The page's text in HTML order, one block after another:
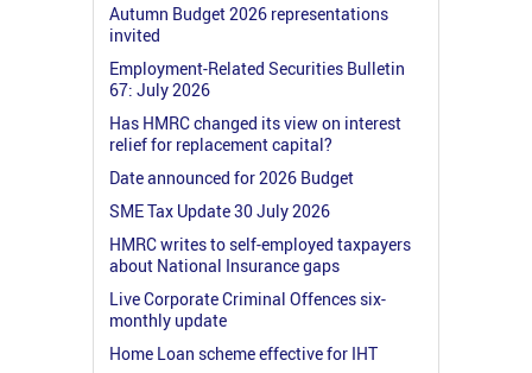
Autumn Budget 2026 representations
invited
Employment-Related Securities Bulletin
67: July 2026
Has HMRC changed its view on interest
relief for replacement capital?
Date announced for 2026 Budget
SME Tax Update 30 July 2026
HMRC writes to self-employed taxpayers
about National Insurance gaps
Live Corporate Criminal Offences six-
monthly update
Home Loan scheme effective for IHT